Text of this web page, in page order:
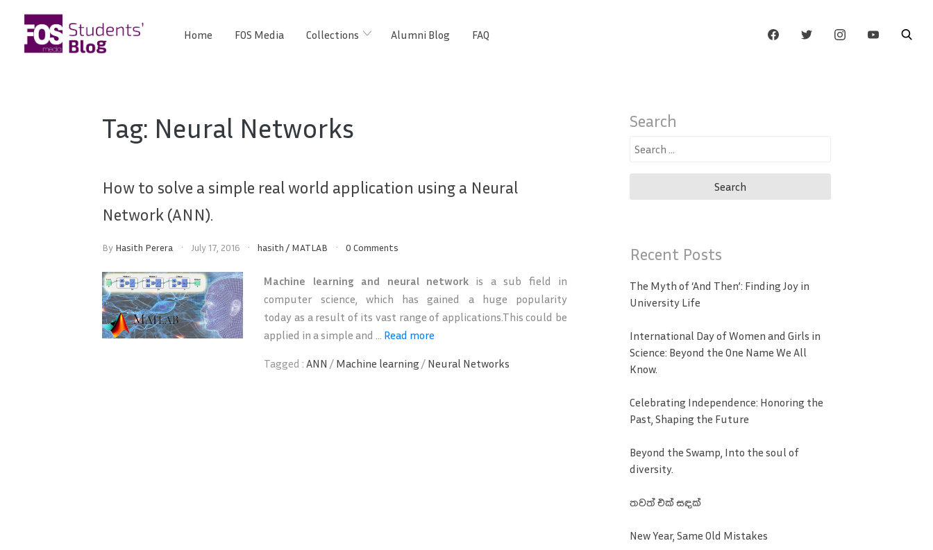
content
FOS
Blog
Home FOS Media Collections Alumni Blog FAQ
Tag: Neural Networks
How to solve a simple real world application using a Neural
Network (ANN).
By Hasith Perera July 17, 2016 hasith / MATLAB 0 Comments
Machine learning and neural network is a sub field in
computer science, which has gained a huge popularity
today as a result of its vast range of applications.This could be
applied in a simple and ... Read more
Tagged :ANN / Machine learning / Neural Networks
Search
Search
Recent Posts
The Myth of ‘And Then’: Finding Joy in
University Life
International Day of Women and Girls in
Science: Beyond the One Name We All
Know.
Celebrating Independence: Honoring the
Past, Shaping the Future
Beyond the Swamp, Into the soul of
diversity.
තවත් එක් සඳක්
New Year, Same Old Mistakes